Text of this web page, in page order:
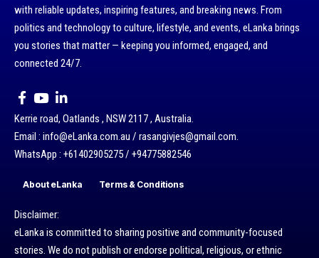
with reliable updates, inspiring features, and breaking news. From
politics and technology to culture, lifestyle, and events, eLanka brings
you stories that matter — keeping you informed, engaged, and
connected 24/7.
Kerrie road, Oatlands , NSW 2117 , Australia.
Email : info@eLanka.com.au / rasangivjes@gmail.com.
WhatsApp : +61402905275 / +94775882546
About eLanka Terms & Conditions
Disclaimer:
eLanka is committed to sharing positive and community-focused
stories. We do not publish or endorse political, religious, or ethnic